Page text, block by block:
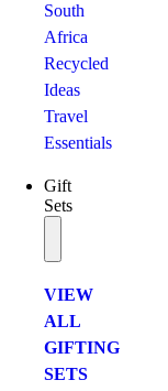
South
Africa
Recycled
Ideas
Travel
Essentials
Gift
Sets
VIEW
ALL
GIFTING
SETS